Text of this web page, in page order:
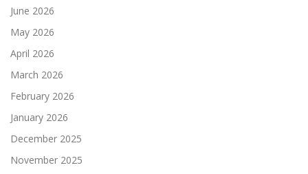
June 2026
May 2026
April 2026
March 2026
February 2026
January 2026
December 2025
November 2025